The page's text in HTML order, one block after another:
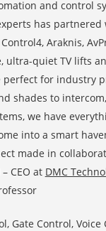
and control
has
Araknis,
ultra-quiet TV lifts
for industry
shades to
we have
into a smart
made in
CEO at DMC
Gate Control, Voice